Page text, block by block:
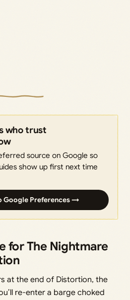
who trust
source on Google so
show up first next time
Google Preferences →
for The Nightmare
at the end of Distortion, the
re-enter a barge choked